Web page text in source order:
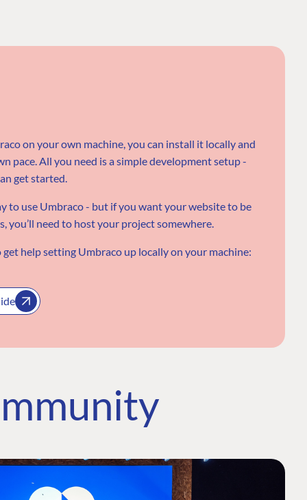
on your own machine, you can install it locally and
pace. All you need is a simple development setup -
get started.
to use Umbraco - but if you want your website to be
you’ll need to host your project somewhere.
help setting Umbraco up locally on your machine: